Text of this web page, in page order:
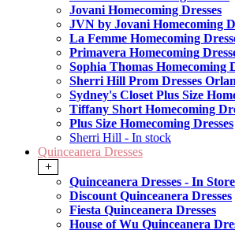
Jovani Homecoming Dresses
JVN by Jovani Homecoming
La Femme Homecoming
Primavera Homecoming
Sophia Thomas Homecoming
Sherri Hill Prom Dresses
Sydney's Closet Plus Size
Tiffany Short Homecoming
Plus Size Homecoming Dresses
Sherri Hill - In stock
Quinceanera Dresses
+
Quinceanera Dresses - In
Discount Quinceanera Dresses
Fiesta Quinceanera Dresses
House of Wu Quinceanera